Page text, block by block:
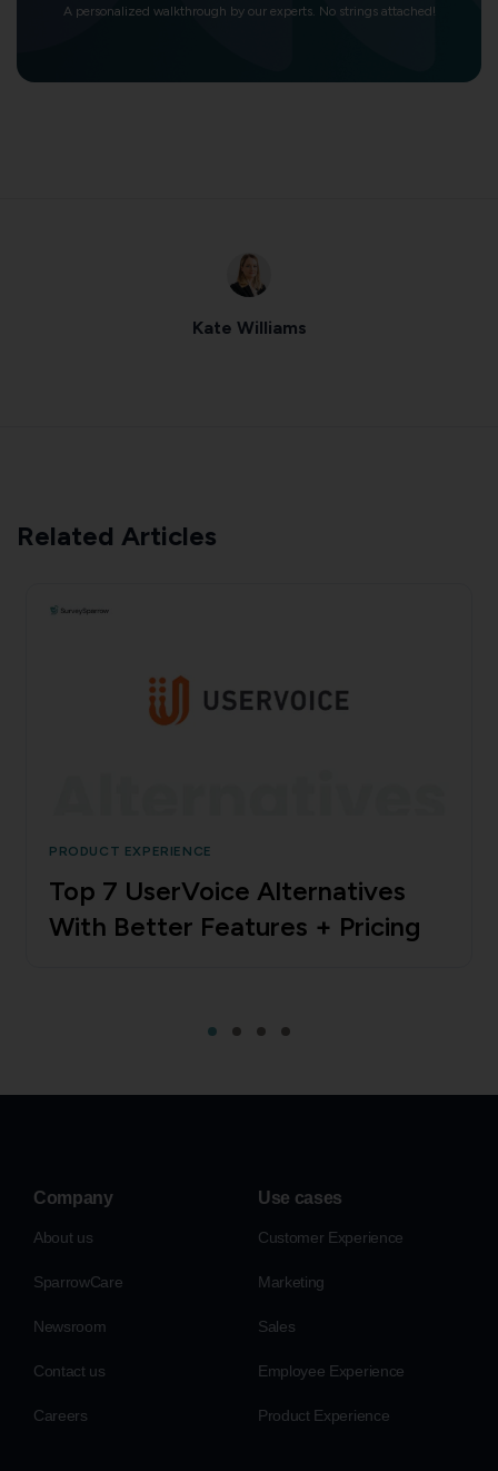
A personalized walkthrough by our experts. No strings attached!
Kate Williams
Related Articles
PRODUCT EXPERIENCE
Top 7 UserVoice Alternatives
With Better Features + Pricing
Company
About us
SparrowCare
Newsroom
Contact us
Careers
Use cases
Customer Experience
Marketing
Sales
Employee Experience
Product Experience